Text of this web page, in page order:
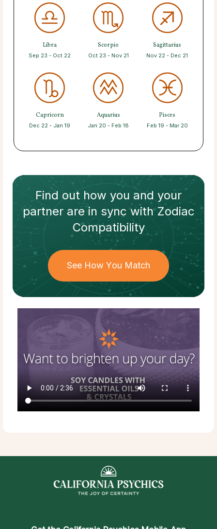
Libra
Sep 23 - Oct 22
Scorpio
Oct 23 - Nov 21
Sagittarius
Nov 22 - Dec 21
Capricorn
Dec 22 - Jan 19
Aquarius
Jan 20 - Feb 18
Pisces
Feb 19 - Mar 20
Find out how you and your
partnerare in sync withZodiac
Compatibility
See How You Match